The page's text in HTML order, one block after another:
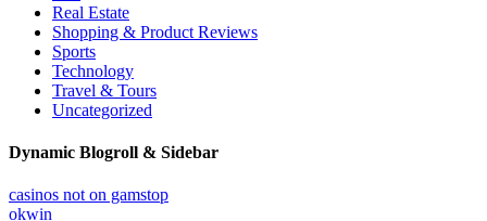
Real Estate
Shopping & Product Reviews
Sports
Technology
Travel & Tours
Uncategorized
Dynamic Blogroll & Sidebar
casinos not on gamstop
okwin